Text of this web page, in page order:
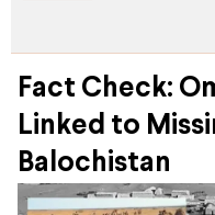
Fact Check:
Linked to
Balochistan